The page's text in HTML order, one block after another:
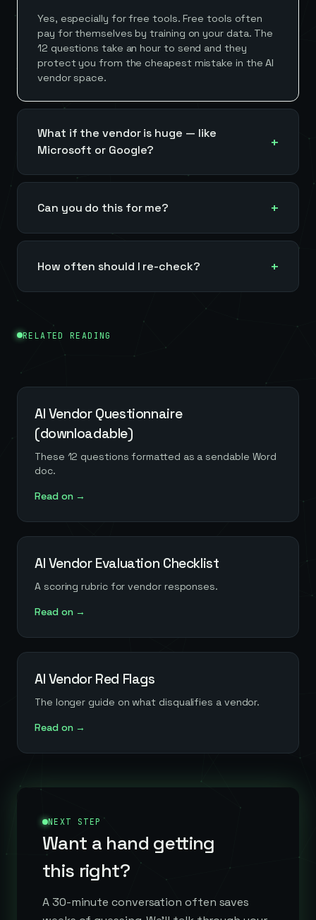
Yes, especially for free tools. Free tools often
pay for themselves by training on your data. The
12 questions take an hour to send and they
protect you from the cheapest mistake in the AI
vendor space.
What if the vendor is huge — like
Microsoft or Google?
Can you do this for me?
How often should I re-check?
RELATED READING
AI Vendor Questionnaire
(downloadable)
These 12 questions formatted as a sendable Word
doc.
Read on →
AI Vendor Evaluation Checklist
A scoring rubric for vendor responses.
Read on →
AI Vendor Red Flags
The longer guide on what disqualifies a vendor.
Read on →
NEXT STEP
Want a hand getting
this right?
A 30-minute conversation often saves